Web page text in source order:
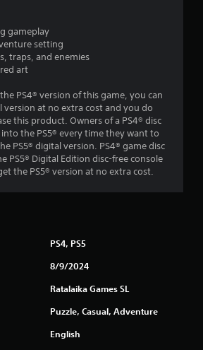
gameplay
setting
traps, and enemies
art
PS4® version of this game, you can
version at no extra cost and you do
this product. Owners of a PS4® disc
the PS5® every time they want to
PS5® digital version. PS4® game disc
PS5® Digital Edition disc-free console
the PS5® version at no extra cost.
PS4, PS5
8/9/2024
Ratalaika Games SL
Puzzle, Casual, Adventure
English